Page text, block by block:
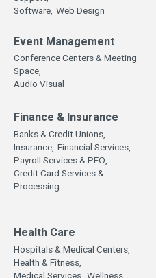
Software, Web Design
Event Management
Conference Centers & Meeting
Space,
Audio Visual
Finance & Insurance
Banks & Credit Unions,
Insurance, Financial Services,
Payroll Services & PEO,
Credit Card Services &
Processing
Health Care
Hospitals & Medical Centers,
Health & Fitness,